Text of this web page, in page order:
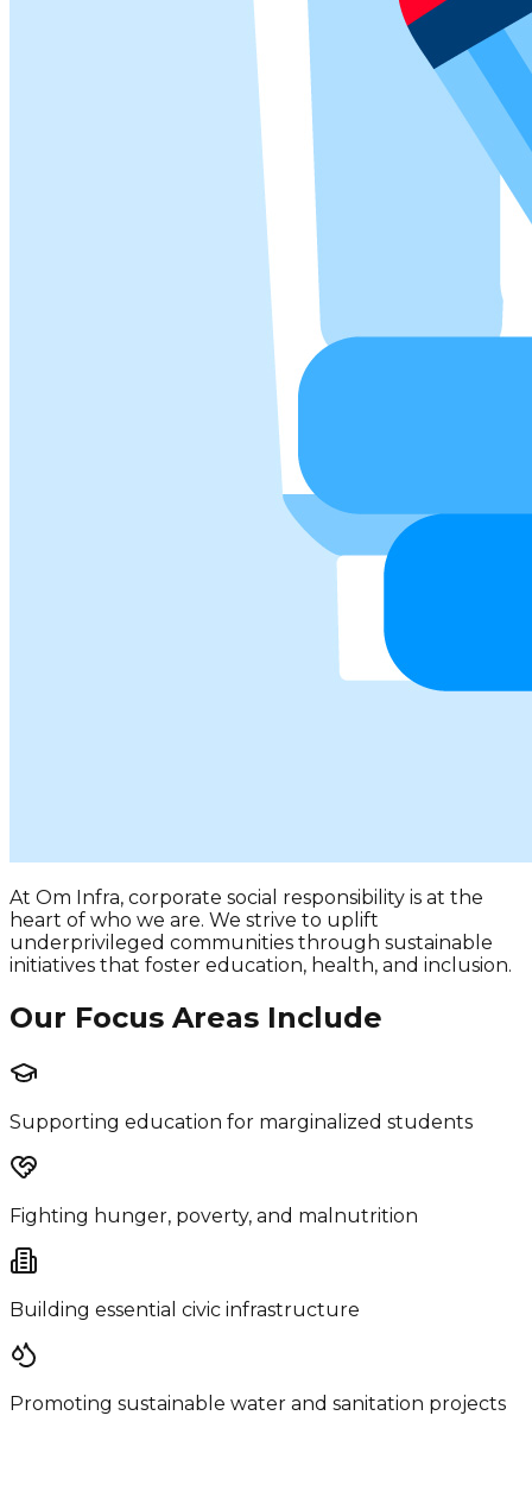
At Om Infra, corporate social responsibility is at the
heart of who we are. We strive to uplift
underprivileged communities through sustainable
initiatives that foster education, health, and inclusion.
Our Focus Areas Include
Supporting education for marginalized students
Fighting hunger, poverty, and malnutrition
Building essential civic infrastructure
Promoting sustainable water and sanitation projects